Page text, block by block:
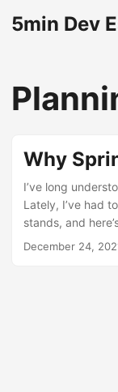
5min Dev
Why
I’ve long
Lately, I’ve had
stands, and
December 24,